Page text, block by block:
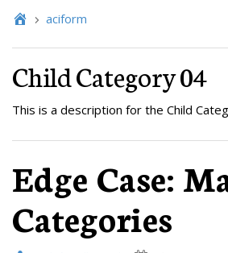
aciform
Child Category 04
This is a description for the Child
Edge Case:
Categories